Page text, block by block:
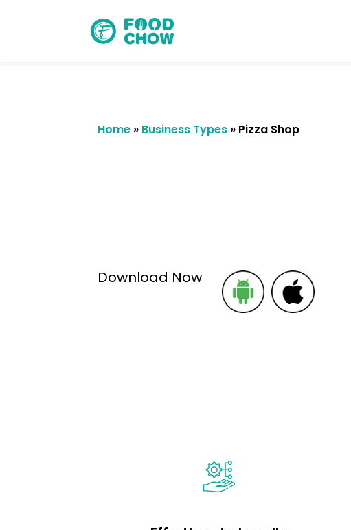
Home » Business Types » Pizza Shop
Download Now